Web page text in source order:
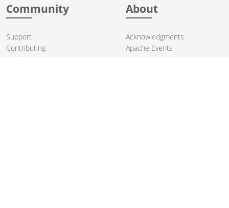
Community
Support
Contributing
Mailing Lists
About
Acknowledgments
Apache Events